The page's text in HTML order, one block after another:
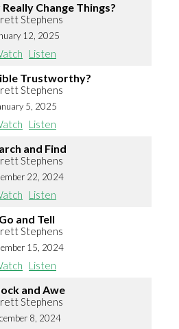
Change Things?
Stephens
12, 2025
Listen
Trustworthy?
Stephens
5, 2025
Listen
and Find
Stephens
22, 2024
Listen
Go and Tell
Stephens
15, 2024
Listen
and Awe
Stephens
8, 2024